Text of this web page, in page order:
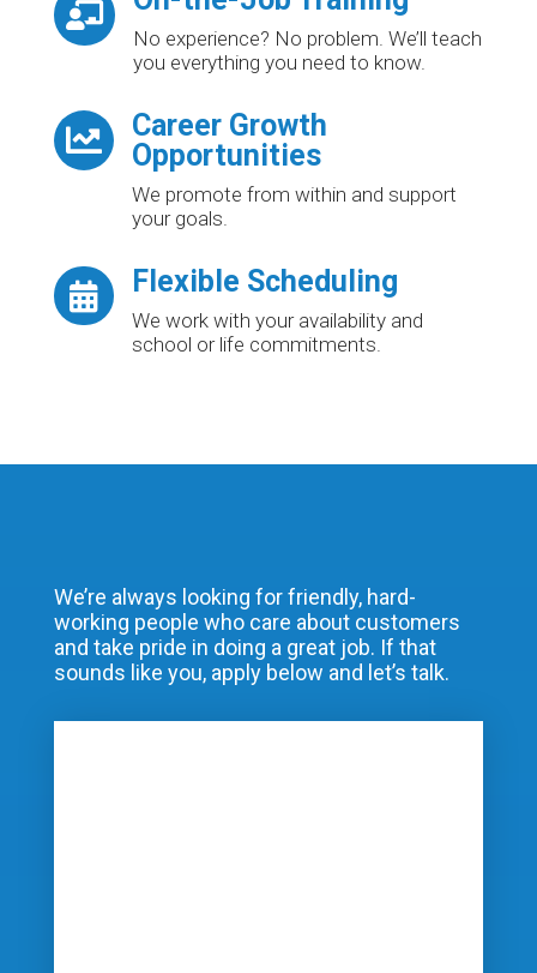

No experience? No problem. We’ll teach
you everything you need to know.

Career Growth
Opportunities
We promote from within and support
your goals.
 Flexible Scheduling
We work with your availability and
school or life commitments.
We’re always looking for friendly, hard-
working people who care about customers
and take pride in doing a great job. If that
sounds like you, apply below and let’s talk.